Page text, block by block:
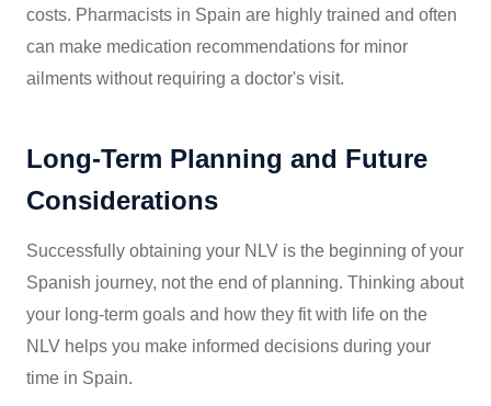
costs. Pharmacists in Spain are highly trained and often
can make medication recommendations for minor
ailments without requiring a doctor's visit.
Long-Term Planning and Future
Considerations
Successfully obtaining your NLV is the beginning of your
Spanish journey, not the end of planning. Thinking about
your long-term goals and how they fit with life on the
NLV helps you make informed decisions during your
time in Spain.